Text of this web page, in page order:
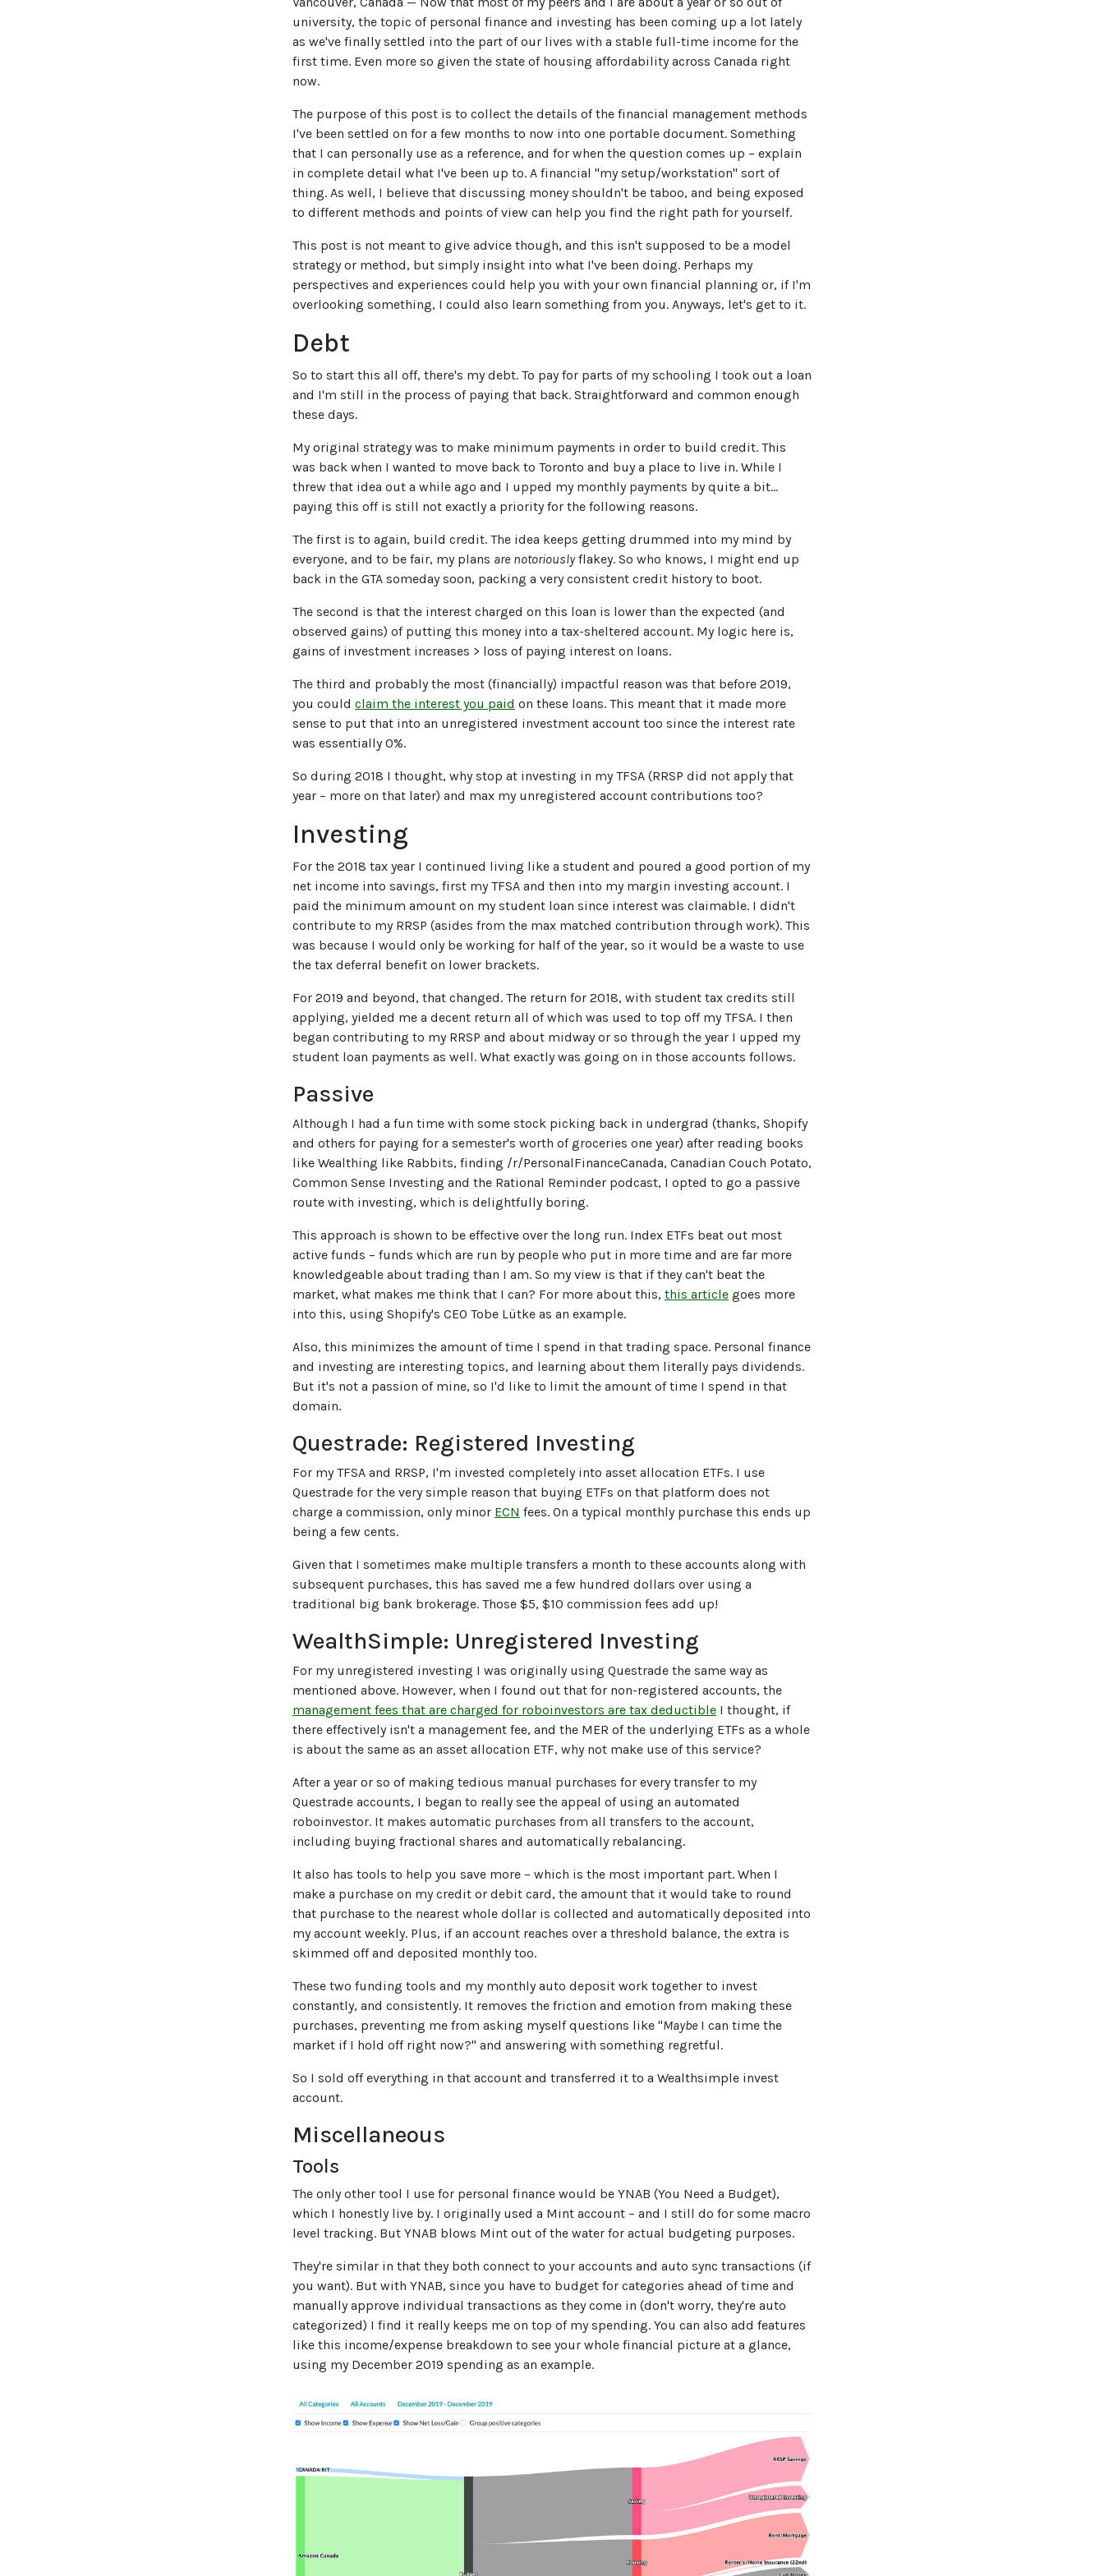
university, the topic of personal finance and investing has been coming up a lot lately
as we've finally settled into the part of our lives with a stable full-time income for the
first time. Even more so given the state of housing affordability across Canada right
now.
The purpose of this post is to collect the details of the financial management methods
I've been settled on for a few months to now into one portable document. Something
that I can personally use as a reference, and for when the question comes up – explain
in complete detail what I've been up to. A financial "my setup/workstation" sort of
thing. As well, I believe that discussing money shouldn't be taboo, and being exposed
to different methods and points of view can help you find the right path for yourself.
This post is not meant to give advice though, and this isn't supposed to be a model
strategy or method, but simply insight into what I've been doing. Perhaps my
perspectives and experiences could help you with your own financial planning or, if I'm
overlooking something, I could also learn something from you. Anyways, let's get to it.
Debt
So to start this all off, there's my debt. To pay for parts of my schooling I took out a loan
and I'm still in the process of paying that back. Straightforward and common enough
these days.
My original strategy was to make minimum payments in order to build credit. This
was back when I wanted to move back to Toronto and buy a place to live in. While I
threw that idea out a while ago and I upped my monthly payments by quite a bit...
paying this off is still not exactly a priority for the following reasons.
The first is to again, build credit. The idea keeps getting drummed into my mind by
everyone, and to be fair, my plans are notoriouslyflakey. So who knows, I might end up
back in the GTA someday soon, packing a very consistent credit history to boot.
The second is that the interest charged on this loan is lower than the expected (and
observed gains) of putting this money into a tax-sheltered account. My logic here is,
gains of investment increases > loss of paying interest on loans.
The third and probably the most (financially) impactful reason was that before 2019,
you could claim the interest you paid on these loans. This meant that it made more
sense to put that into an unregistered investment account too since the interest rate
was essentially 0%.
So during 2018 I thought, why stop at investing in my TFSA (RRSP did not apply that
year – more on that later) and max my unregistered account contributions too?
Investing
For the 2018 tax year I continued living like a student and poured a good portion of my
net income into savings, first my TFSA and then into my margin investing account. I
paid the minimum amount on my student loan since interest was claimable. I didn't
contribute to my RRSP (asides from the max matched contribution through work). This
was because I would only be working for half of the year, so it would be a waste to use
the tax deferral benefit on lower brackets.
For 2019 and beyond, that changed. The return for 2018, with student tax credits still
applying, yielded me a decent return all of which was used to top off my TFSA. I then
began contributing to my RRSP and about midway or so through the year I upped my
student loan payments as well. What exactly was going on in those accounts follows.
Passive
Although I had a fun time with some stock picking back in undergrad (thanks, Shopify
and others for paying for a semester's worth of groceries one year) after reading books
like Wealthing like Rabbits, finding /r/PersonalFinanceCanada, Canadian Couch Potato,
Common Sense Investing and the Rational Reminder podcast, I opted to go a passive
route with investing, which is delightfully boring.
This approach is shown to be effective over the long run. Index ETFs beat out most
active funds – funds which are run by people who put in more time and are far more
knowledgeable about trading than I am. So my view is that if they can't beat the
market, what makes me think that I can? For more about this, this article goes more
into this, using Shopify's CEO Tobe Lütke as an example.
Also, this minimizes the amount of time I spend in that trading space. Personal finance
and investing are interesting topics, and learning about them literally pays dividends.
But it's not a passion of mine, so I'd like to limit the amount of time I spend in that
domain.
Questrade: Registered Investing
For my TFSA and RRSP, I'm invested completely into asset allocation ETFs. I use
Questrade for the very simple reason that buying ETFs on that platform does not
charge a commission, only minor ECN fees. On a typical monthly purchase this ends up
being a few cents.
Given that I sometimes make multiple transfers a month to these accounts along with
subsequent purchases, this has saved me a few hundred dollars over using a
traditional big bank brokerage. Those $5, $10 commission fees add up!
WealthSimple: Unregistered Investing
For my unregistered investing I was originally using Questrade the same way as
mentioned above. However, when I found out that for non-registered accounts, the
management fees that are charged for roboinvestors are tax deductible I thought, if
there effectively isn't a management fee, and the MER of the underlying ETFs as a whole
is about the same as an asset allocation ETF, why not make use of this service?
After a year or so of making tedious manual purchases for every transfer to my
Questrade accounts, I began to really see the appeal of using an automated
roboinvestor. It makes automatic purchases from all transfers to the account,
including buying fractional shares and automatically rebalancing.
It also has tools to help you save more – which is the most important part. When I
make a purchase on my credit or debit card, the amount that it would take to round
that purchase to the nearest whole dollar is collected and automatically deposited into
my account weekly. Plus, if an account reaches over a threshold balance, the extra is
skimmed off and deposited monthly too.
These two funding tools and my monthly auto deposit work together to invest
constantly, and consistently. It removes the friction and emotion from making these
purchases, preventing me from asking myself questions like "Maybe I can time the
market if I hold off right now?" and answering with something regretful.
So I sold off everything in that account and transferred it to a Wealthsimple invest
account.
Miscellaneous
Tools
The only other tool I use for personal finance would be YNAB (You Need a Budget),
which I honestly live by. I originally used a Mint account – and I still do for some macro
level tracking. But YNAB blows Mint out of the water for actual budgeting purposes.
They're similar in that they both connect to your accounts and auto sync transactions (if
you want). But with YNAB, since you have to budget for categories ahead of time and
manually approve individual transactions as they come in (don't worry, they're auto
categorized) I find it really keeps me on top of my spending. You can also add features
like this income/expense breakdown to see your whole financial picture at a glance,
using my December 2019 spending as an example.